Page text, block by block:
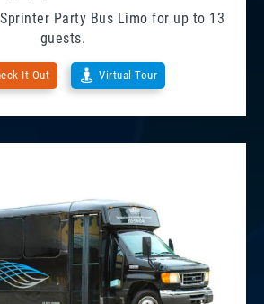
Party Bus Limo for up to 13
guests.
It Out Virtual Tour